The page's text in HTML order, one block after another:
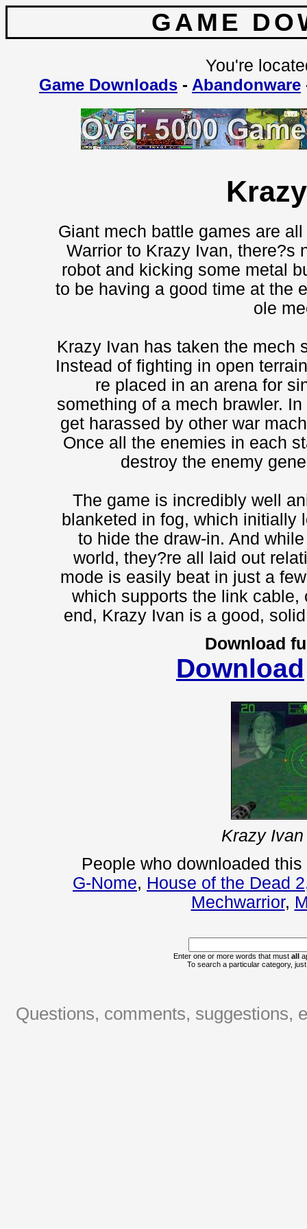
GAME
You're
Game Downloads - Abandonware
Giant mech battle games are
Warrior to Krazy Ivan, there?s
robot and kicking some metal
to be having a good time at the
ole
Krazy Ivan has taken the mech
Instead of fighting in open
re placed in an arena for
something of a mech brawler.
get harassed by other war
Once all the enemies in each
destroy the enemy
The game is incredibly well
blanketed in fog, which initially
to hide the draw-in. And
world, they?re all laid out
mode is easily beat in just a
which supports the link
end, Krazy Ivan is a good,
Download
Download
Krazy
People who downloaded
G-Nome, House of the Dead
Mechwarrior,
Enter one or more words that must all
To search a particular category,
Questions, comments, suggestions,